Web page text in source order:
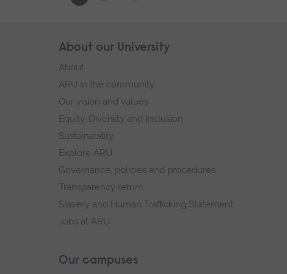
Skip
footer
About our University
About
ARU in the community
Our vision and values
Equity, Diversity and Inclusion
Sustainability
Explore ARU
Governance, policies and procedures
Transparency return
Slavery and Human Trafficking Statement
Jobs at ARU
Our campuses